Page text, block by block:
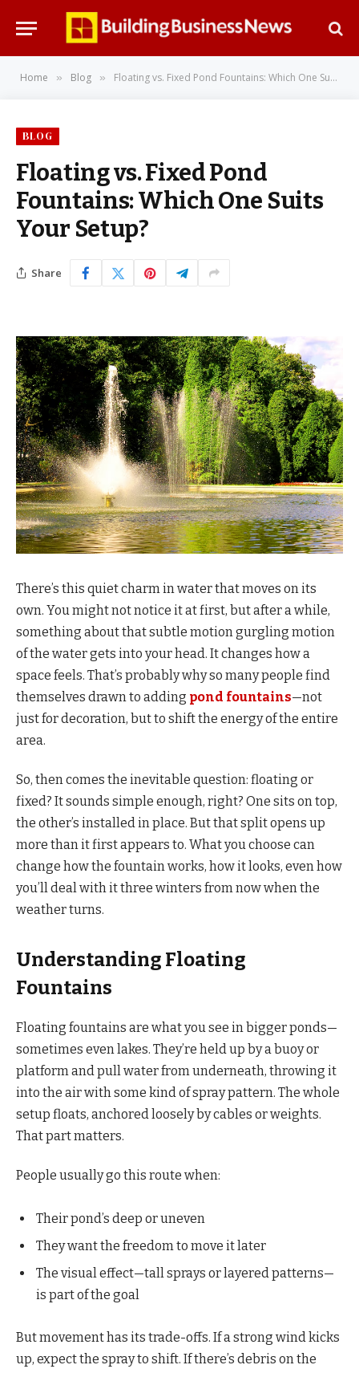
Home » Blog » Floating vs. Fixed Pond Fountains: Which One Suits Your Setup?
BLOG
Floating vs. Fixed Pond
Fountains: Which One Suits
Your Setup?
Share
There’s this quiet charm in water that moves on its
own. You might not notice it at first, but after a while,
something about that subtle motion gurgling motion
of the water gets into your head. It changes how a
space feels. That’s probably why so many people find
themselves drawn to adding pond fountains—not
just for decoration, but to shift the energy of the entire
area.
So, then comes the inevitable question: floating or
fixed? It sounds simple enough, right? One sits on top,
the other’s installed in place. But that split opens up
more than it first appears to. What you choose can
change how the fountain works, how it looks, even how
you’ll deal with it three winters from now when the
weather turns.
Understanding Floating
Fountains
Floating fountains are what you see in bigger ponds—
sometimes even lakes. They’re held up by a buoy or
platform and pull water from underneath, throwing it
into the air with some kind of spray pattern. The whole
setup floats, anchored loosely by cables or weights.
That part matters.
People usually go this route when:
Their pond’s deep or uneven
They want the freedom to move it later
The visual effect—tall sprays or layered patterns—
is part of the goal
But movement has its trade-offs. If a strong wind kicks
up, expect the spray to shift. If there’s debris on the